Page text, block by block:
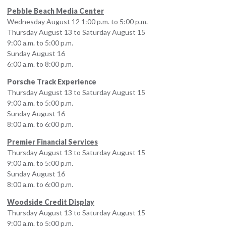
Pebble Beach Media Center
Wednesday August 12 1:00 p.m. to 5:00 p.m.
Thursday August 13 to Saturday August 15
9:00 a.m. to 5:00 p.m.
Sunday August 16
6:00 a.m. to 8:00 p.m.
Porsche Track Experience
Thursday August 13 to Saturday August 15
9:00 a.m. to 5:00 p.m.
Sunday August 16
8:00 a.m. to 6:00 p.m.
Premier Financial Services
Thursday August 13 to Saturday August 15
9:00 a.m. to 5:00 p.m.
Sunday August 16
8:00 a.m. to 6:00 p.m.
Woodside Credit Display
Thursday August 13 to Saturday August 15
9:00 a.m. to 5:00 p.m.